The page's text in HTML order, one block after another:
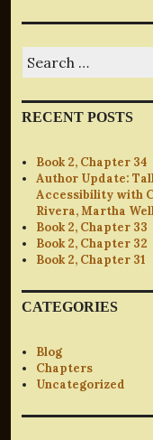
for:
RECENT POSTS
Book 2, Chapter 34
Author Update:
Accessibility with
Rivera, Martha
Book 2, Chapter 33
Book 2, Chapter 32
Book 2, Chapter 31
CATEGORIES
Blog
Chapters
Uncategorized